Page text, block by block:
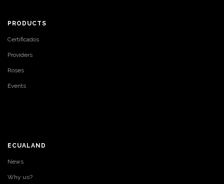
PRODUCTS
Certificados
Providers
Roses
Events
ECUALAND
News
Why us?